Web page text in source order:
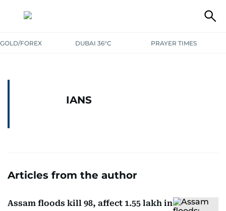
GOLD/FOREX DUBAI 36°C PRAYER TIMES
IANS
Articles from the author
Assam floods kill 98, affect 1.55 lakh in